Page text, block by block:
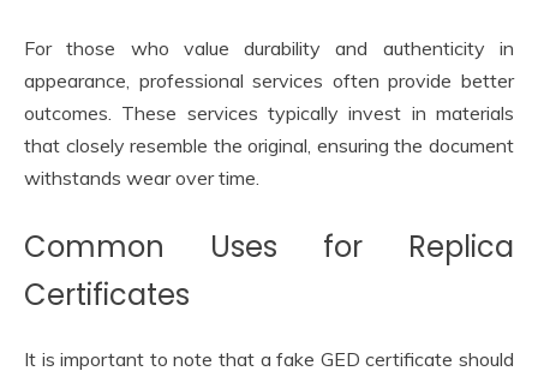
For those who value durability and authenticity in
appearance, professional services often provide better
outcomes. These services typically invest in materials
that closely resemble the original, ensuring the document
withstands wear over time.
Common Uses for Replica
Certificates
It is important to note that a fake GED certificate should